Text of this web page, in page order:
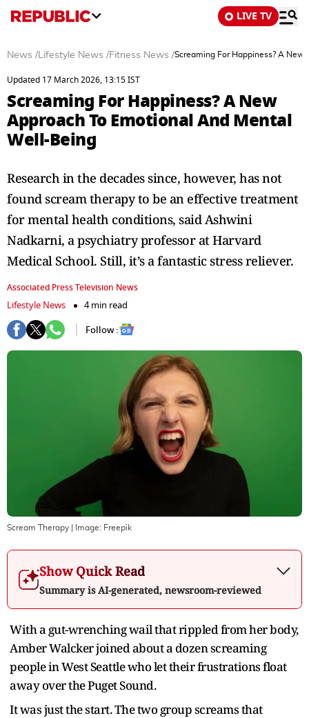
LIVE TV
News /Lifestyle News /Fitness News /Screaming For Happiness? A
Updated 17 March 2026, 13:15 IST
Screaming For Happiness? A New
Approach To Emotional And Mental
Well-Being
Research in the decades since, however, has not
found scream therapy to be an effective treatment
for mental health conditions, said Ashwini
Nadkarni, a psychiatry professor at Harvard
Medical School. Still, it’s a fantastic stress reliever.
Associated Press Television News
Lifestyle News
4 min read
Follow :
Scream Therapy | Image: Freepik
Show Quick Read
Summary is AI-generated, newsroom-reviewed
With a gut-wrenching wail that rippled from her body,
Amber Walcker joined about a dozen screaming
people in West Seattle who let their frustrations float
away over the Puget Sound.
It was just the start. The two group screams that